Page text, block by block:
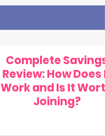
Complete Savings
Review: How Does It
Work and Is It Worth
Joining?